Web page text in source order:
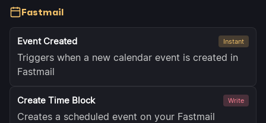
Fastmail
Event Created Instant
Triggers when a new calendar event is created in
Fastmail
Create Time Block Write
Creates a scheduled event on your Fastmail